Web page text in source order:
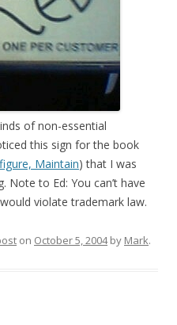
of non-essential
this sign for the book
Maintain) that I was
Note to Ed: You can’t have
violate trademark law.
on October 5, 2004by Mark.